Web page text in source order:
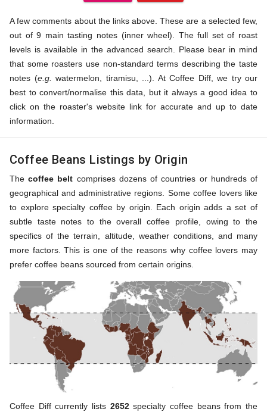
A few comments about the links above. These are a selected few,
out of 9 main tasting notes (inner wheel). The full set of roast
levels is available in the advanced search. Please bear in mind
that some roasters use non-standard terms describing the taste
notes (e.g.
watermelon, tiramisu, ...). At Coffee Diff, we try our
best to convert/normalise this data, but it always a good idea to
click on the roaster's website link for accurate and up to date
information.
Coffee Beans Listings by Origin
Thecoffee belt comprises dozens of countries or hundreds of
geographical and administrative regions. Some coffee lovers like
to explore specialty coffee by origin. Each origin adds a set of
subtle taste notes to the overall coffee profile, owing to the
specifics of the terrain, altitude, weather conditions, and many
more factors. This is one of the reasons why coffee lovers may
prefer coffee beans sourced from certain origins.
Coffee Diff currently lists 2652specialty coffee beans from the